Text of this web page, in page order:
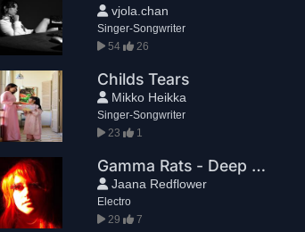
vjola.chan
Singer-Songwriter
54
26
Childs Tears
Mikko Heikka
Singer-Songwriter
23
1
Gamma Rats - Deep Moods
Jaana Redflower
Electro
29
7